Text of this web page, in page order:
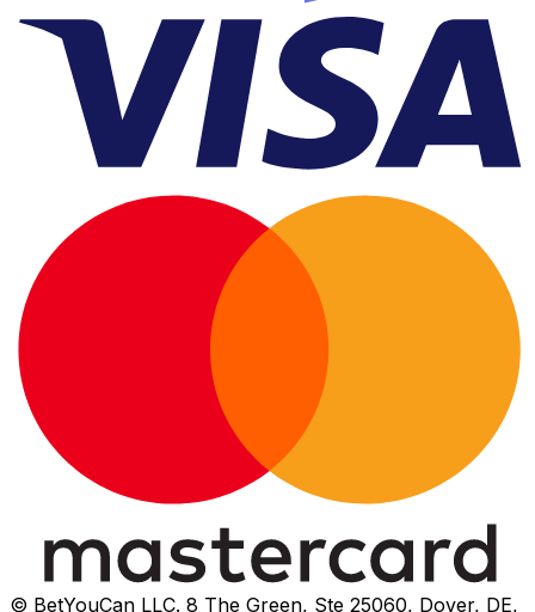
© BetYouCan LLC. 8 The Green, Ste 25060, Dover, DE,